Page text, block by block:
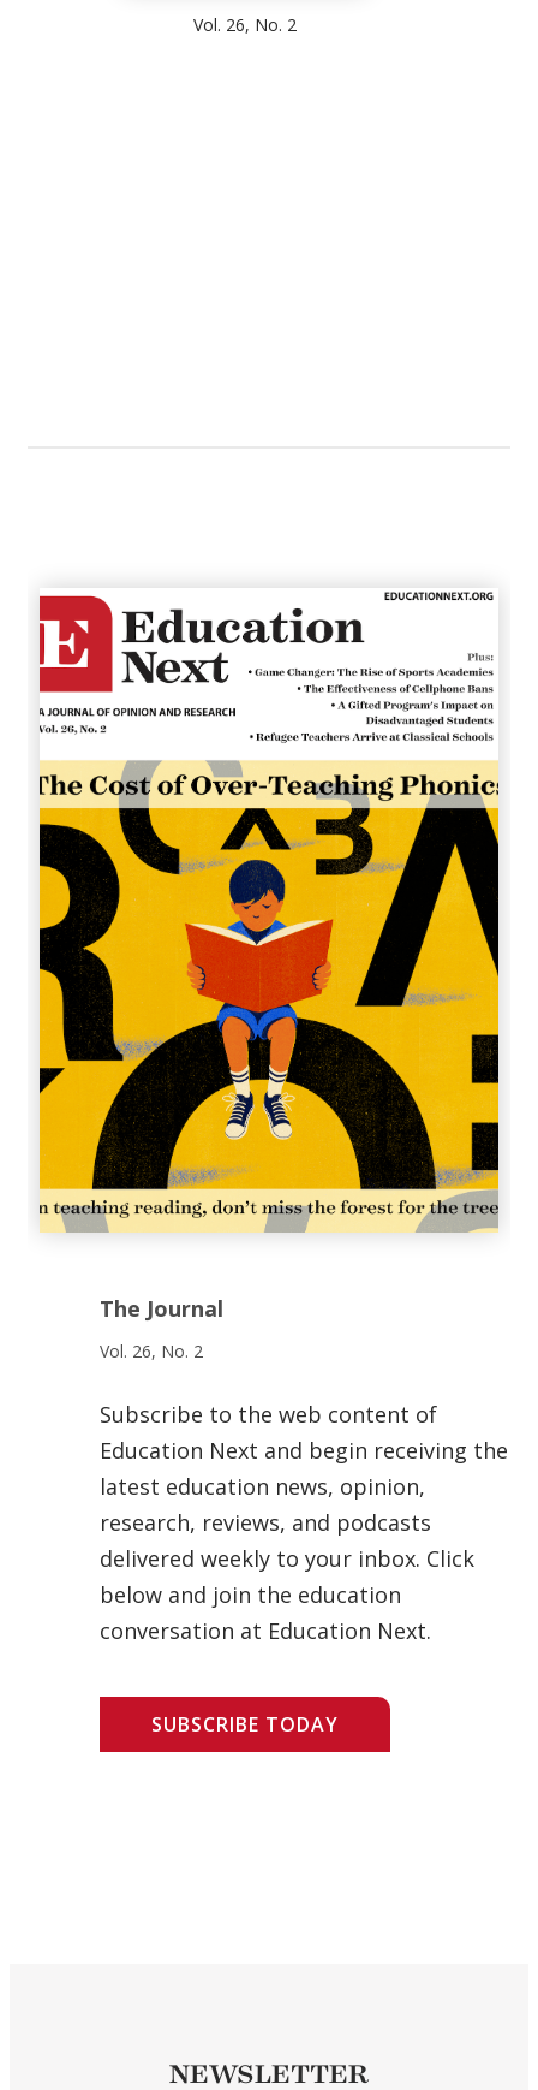
Vol. 26, No. 2
The Journal
Vol. 26, No. 2
Subscribe to the web content of
Education Next and begin receiving the
latest education news, opinion,
research, reviews, and podcasts
delivered weekly to your inbox. Click
below and join the education
conversation at Education Next.
SUBSCRIBE TODAY
NEWSLETTER